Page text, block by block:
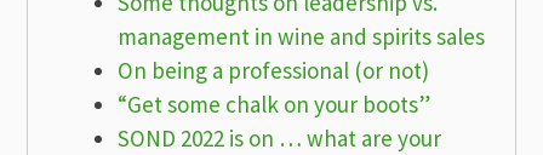
management in wine and spirits sales
On being a professional (or not)
“Get some chalk on your boots”
SOND 2022 is on … what are your